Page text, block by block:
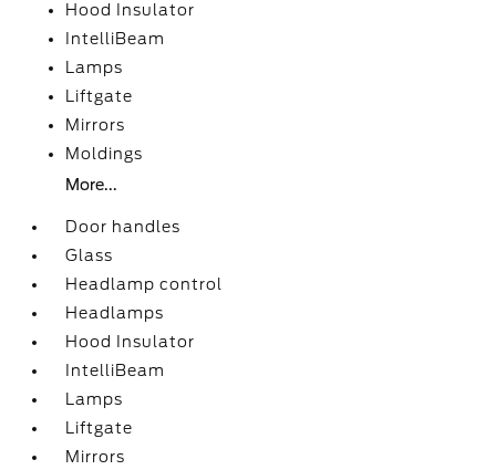
Hood Insulator
IntelliBeam
Lamps
Liftgate
Mirrors
Moldings
More...
Door handles
Glass
Headlamp control
Headlamps
Hood Insulator
IntelliBeam
Lamps
Liftgate
Mirrors